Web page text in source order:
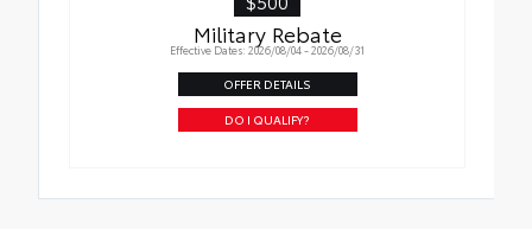
Military Rebate
Effective Dates: 2026/08/04 - 2026/08/31
OFFER DETAILS
DO I QUALIFY?